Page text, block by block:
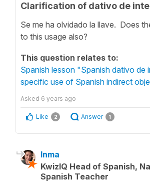
Clarification of dativo de
Se me ha olvidado la llave. Does
to this usage also?
This question relates to:
Spanish lesson "Spanish dativo de
specific use of Spanish indirect
Asked 6 years ago
Like 2 Answer 1
Inma
KwizIQ Head of Spanish,
Spanish Teacher